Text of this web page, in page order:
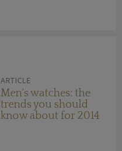
ARTICLE
Men's watches: the
trends you should
know about for 2014